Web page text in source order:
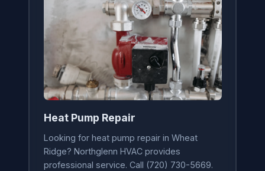
Heat Pump Repair
Looking for heat pump repair in Wheat
Ridge? Northglenn HVAC provides
professional service. Call (720) 730-5669.